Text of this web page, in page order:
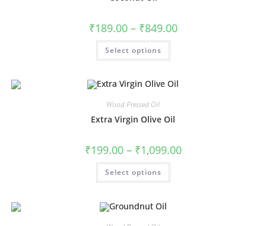
₹189.00 – ₹849.00
Select options
Wood Pressed Oil
Extra Virgin Olive Oil
₹199.00 – ₹1,099.00
Select options